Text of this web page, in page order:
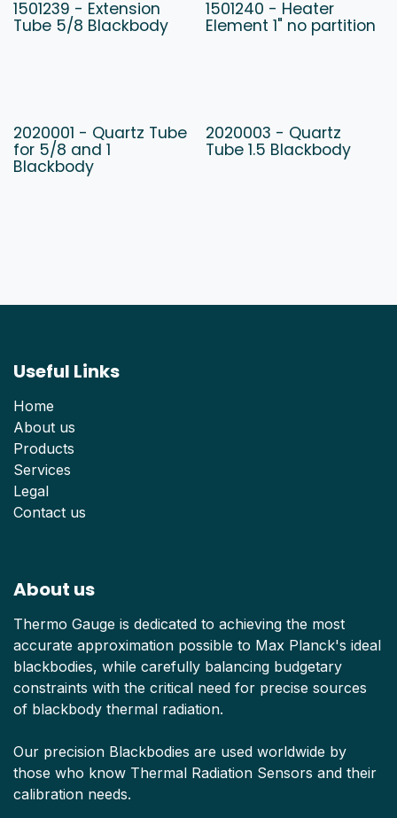
1501239 - Extension
Tube 5/8 Blackbody
1501240 - Heater
Element 1" no partition
2020001 - Quartz Tube
for 5/8 and 1
Blackbody
2020003 - Quartz
Tube 1.5 Blackbody
Useful Links
Home
About us
Products
Services
Legal
Contact us
About us
Thermo Gauge is dedicated to achieving the most
accurate approximation possible to Max Planck's ideal
blackbodies, while carefully balancing budgetary
constraints with the critical need for precise sources
of blackbody thermal radiation.
Our precision Blackbodies are used worldwide by
those who know Thermal Radiation Sensors and their
calibration needs.